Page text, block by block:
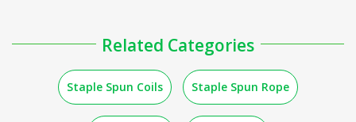
Related Categories
Staple Spun Coils Staple Spun Rope